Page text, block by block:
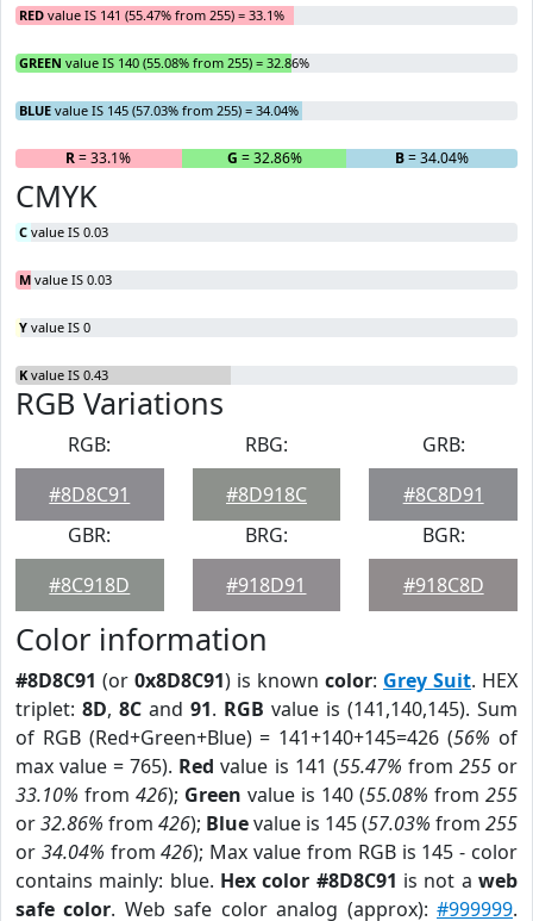
RED value IS 141 (55.47% from 255) = 33.1%
GREEN value IS 140 (55.08% from 255) = 32.86%
BLUE value IS 145 (57.03% from 255) = 34.04%
R= 33.1% G = 32.86% B= 34.04%
CMYK
C value IS 0.03
M value IS 0.03
Y value IS 0
K value IS 0.43
RGB Variations
RGB:
#8D8C91
RBG:
#8D918C
GRB:
#8C8D91
GBR:
#8C918D
BRG:
#918D91
BGR:
#918C8D
Color information
#8D8C91 (or 0x8D8C91) is known color: Grey Suit. HEX
triplet: 8D, 8C and 91. RGB value is (141,140,145). Sum
of RGB (Red+Green+Blue) = 141+140+145=426 (56% of
max value = 765). Red value is 141 (55.47% from 255or
33.10% from 426); Green value is 140 (55.08% from 255
or32.86% from 426); Bluevalue is 145 (57.03% from 255
or 34.04% from426); Max value from RGB is 145 - color
contains mainly: blue. Hex color #8D8C91 is not aweb
safe color. Web safe color analog (approx):#999999.